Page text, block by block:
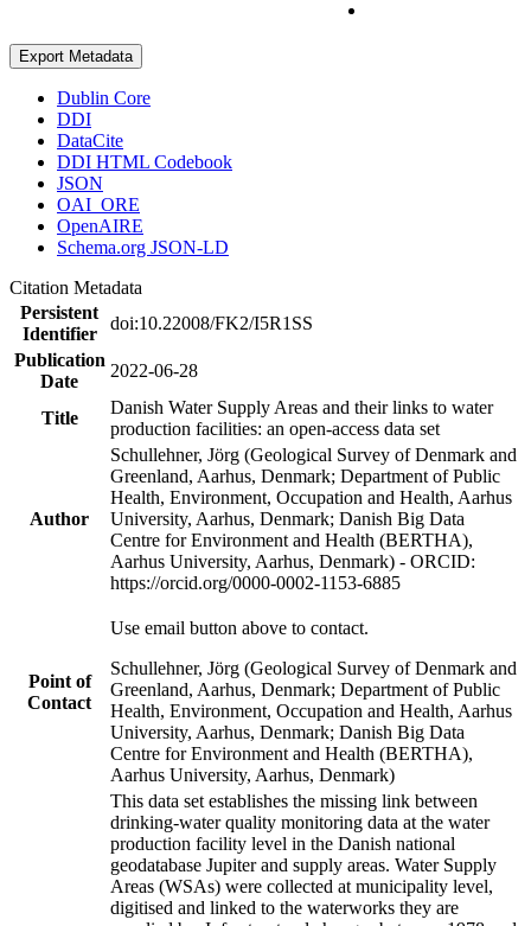
Export Metadata
Dublin Core
DDI
DataCite
DDI HTML Codebook
JSON
OAI_ORE
OpenAIRE
Schema.org JSON-LD
Citation Metadata
Persistent
Identifier
doi:10.22008/FK2/I5R1SS
Publication
Date
2022-06-28
Title
Danish Water Supply Areas and their links to water
production facilities: an open-access data set
Author
Schullehner, Jörg (Geological Survey of Denmark and
Greenland, Aarhus, Denmark; Department of Public
Health, Environment, Occupation and Health, Aarhus
University, Aarhus, Denmark; Danish Big Data
Centre for Environment and Health (BERTHA),
Aarhus University, Aarhus, Denmark) - ORCID:
https://orcid.org/0000-0002-1153-6885
Point of
Contact
Use email button above to contact.
Schullehner, Jörg (Geological Survey of Denmark and
Greenland, Aarhus, Denmark; Department of Public
Health, Environment, Occupation and Health, Aarhus
University, Aarhus, Denmark; Danish Big Data
Centre for Environment and Health (BERTHA),
Aarhus University, Aarhus, Denmark)
This data set establishes the missing link between
drinking-water quality monitoring data at the water
production facility level in the Danish national
geodatabase Jupiter and supply areas. Water Supply
Areas (WSAs) were collected at municipality level,
digitised and linked to the waterworks they are